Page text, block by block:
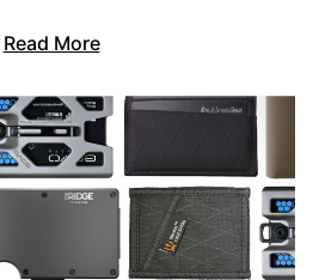
Read More